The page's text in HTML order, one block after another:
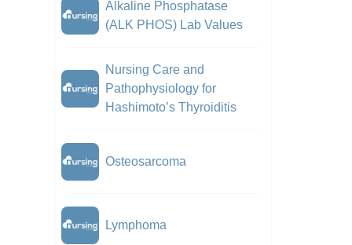
Alkaline Phosphatase
(ALK PHOS) Lab Values
Nursing Care and
Pathophysiology for
Hashimoto’s Thyroiditis
Osteosarcoma
Lymphoma